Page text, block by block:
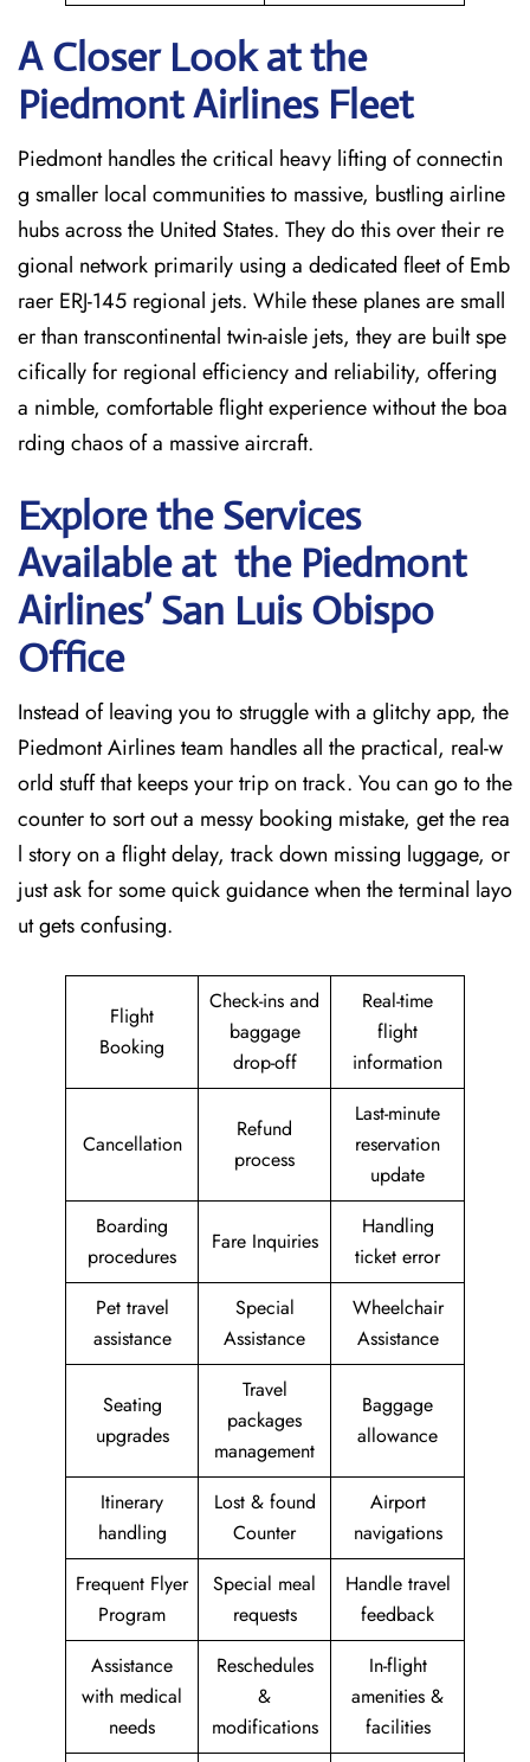
A Closer Look at the
Piedmont Airlines Fleet
Piedmont handles the critical heavy lifting of connectin
g smaller local communities to massive, bustling airline
hubs across the United States. They do this over their re
gional network primarily using a dedicated fleet of Emb
raer ERJ-145 regional jets. While these planes are small
er than transcontinental twin-aisle jets, they are built spe
cifically for regional efficiency and reliability, offering
a nimble, comfortable flight experience without the boa
rding chaos of a massive aircraft.
Explore the Services
Available at the Piedmont
Airlines’ San Luis Obispo
Office
Instead of leaving you to struggle with a glitchy app, the
Piedmont Airlines team handles all the practical, real-w
orld stuff that keeps your trip on track. You can go to the
counter to sort out a messy booking mistake, get the rea
l story on a flight delay, track down missing luggage, or
just ask for some quick guidance when the terminal layo
ut gets confusing.
Flight
Booking
Check-ins and
baggage
drop-off
Real-time
flight
information
Cancellation
Refund
process
Last-minute
reservation
update
Boarding
procedures
Fare Inquiries
Handling
ticket error
Pet travel
assistance
Special
Assistance
Wheelchair
Assistance
Seating
upgrades
Travel
packages
management
Baggage
allowance
Itinerary
handling
Lost & found
Counter
Airport
navigations
Frequent Flyer
Program
Special meal
requests
Handle travel
feedback
Assistance
with medical
needs
Reschedules
&
modifications
In-flight
amenities &
facilities